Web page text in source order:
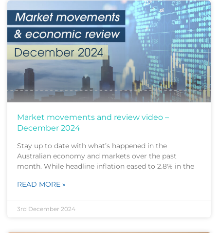
Market movements and review video –
December 2024
Stay up to date with what’s happened in the
Australian economy and markets over the past
month. While headline inflation eased to 2.8% in the
READ MORE »
3rd December 2024